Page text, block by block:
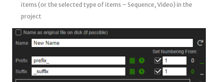
items (or the selected type of items – Sequence, Video) in the
project